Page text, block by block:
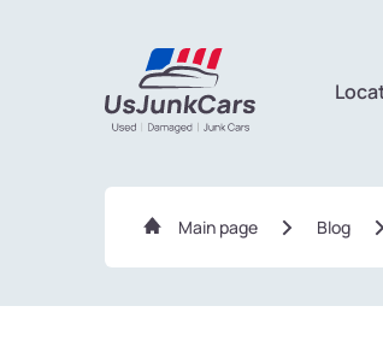
Main page Blog